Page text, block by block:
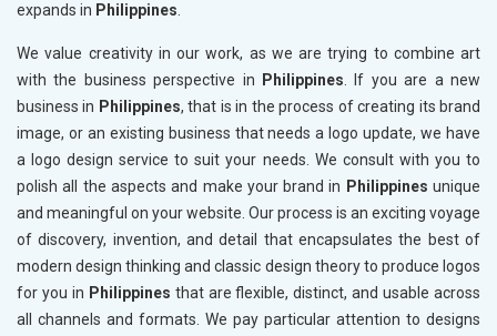
expands in Philippines.
We value creativity in our work, as we are trying to combine art
with the business perspective in
Philippines. If you are a new
business in Philippines, that is in the process of creating its brand
image, or an existing business that needs a logo update, we have
a logo design service to suit your needs. We consult with you to
polish all the aspects and make your brand in Philippines unique
and meaningful on your website. Our process is an exciting voyage
of discovery, invention, and detail that encapsulates the best of
modern design thinking and classic design theory to produce logos
for you in Philippines that are flexible, distinct, and usable across
all channels and formats. We pay particular attention to designs